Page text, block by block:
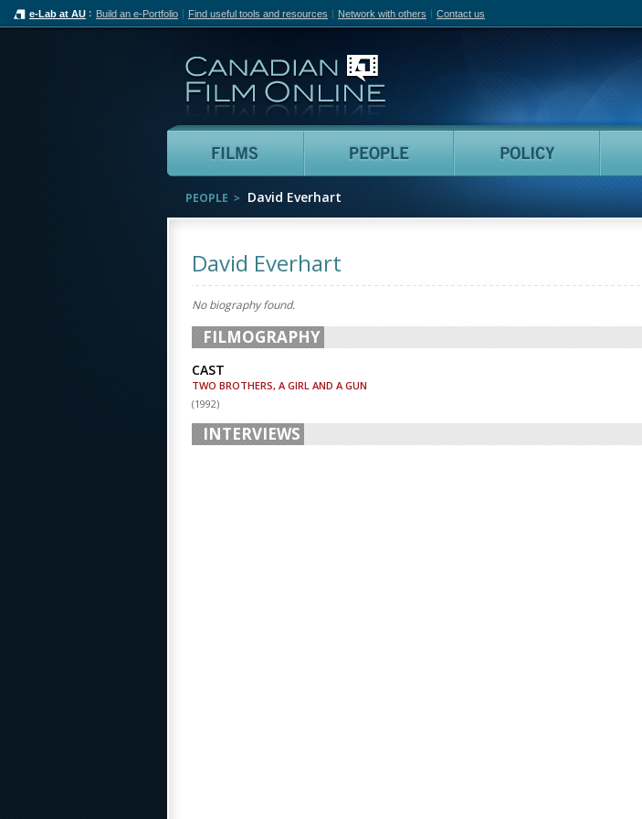
e-Lab at AU Build an e-Portfolio Find useful tools and resources Network with others Contact us
Films People Policy
PEOPLE David Everhart
David Everhart
No biography found.
FILMOGRAPHY
CAST
TWO BROTHERS, A GIRL AND A GUN
(1992)
INTERVIEWS